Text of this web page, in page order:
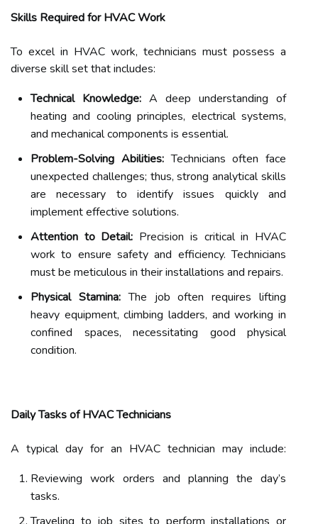
Skills Required for HVAC Work
To excel in HVAC work, technicians must possess a
diverse skill set that includes:
Technical Knowledge: A deep understanding of
heating and cooling principles, electrical systems,
and mechanical components is essential.
Problem-Solving Abilities:Technicians often face
unexpected challenges; thus, strong analytical skills
are necessary to identify issues quickly and
implement effective solutions.
Attention to Detail: Precision is critical in HVAC
work to ensure safety and efficiency. Technicians
must be meticulous in their installations and repairs.
Physical Stamina:The job often requires lifting
heavy equipment, climbing ladders, and working in
confined spaces, necessitating good physical
condition.
Daily Tasks of HVAC Technicians
A typical day for an HVAC technician may include:
Reviewing work orders and planning the day’s
tasks.